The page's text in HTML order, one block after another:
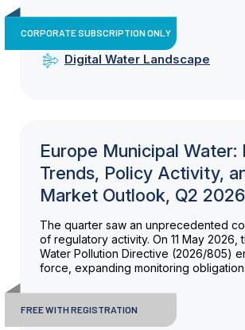
CORPORATE SUBSCRIPTION ONLY
Digital Water Landscape
Europe Municipal Water:
Trends, Policy Activity,
Market Outlook, Q2 2026
The quarter saw an unprecedented
of regulatory activity. On 11 May 2026,
Water Pollution Directive (2026/805)
force, expanding monitoring
FREE WITH REGISTRATION